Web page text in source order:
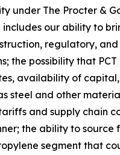
under The Procter &
our ability to
regulatory,
possibility that
availability of
steel and other
and supply chain
the ability to source
segment that